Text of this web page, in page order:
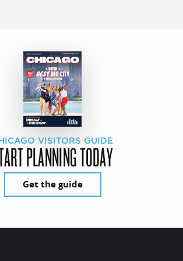
VISITORS GUIDE
PLANNING TODAY
Get the guide